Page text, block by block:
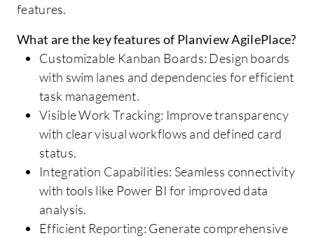
features.
What are the key features of Planview AgilePlace?
Customizable Kanban Boards: Design boards
with swim lanes and dependencies for efficient
task management.
Visible Work Tracking: Improve transparency
with clear visual workflows and defined card
status.
Integration Capabilities: Seamless connectivity
with tools like Power BI for improved data
analysis.
Efficient Reporting: Generate comprehensive